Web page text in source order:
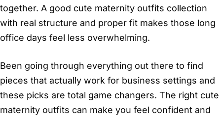
together. A good cute maternity outfits collection
with real structure and proper fit makes those long
office days feel less overwhelming.
Been going through everything out there to find
pieces that actually work for business settings and
these picks are total game changers. The right cute
maternity outfits can make you feel confident and